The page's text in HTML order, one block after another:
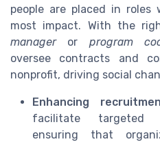
people are placed in
most impact. With the
manageror program
oversee contracts and
nonprofit, driving social
Enhancing
facilitate targeted
ensuring that